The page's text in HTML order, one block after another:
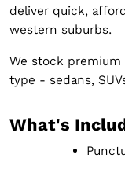
deliver quick,
western suburbs.
We stock
type - sedans,
What's